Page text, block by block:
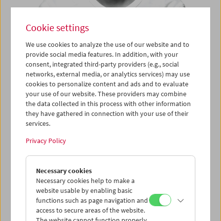
Say Hello – Visiting the Film
Museum: Apichatpong
Weerasethakul
September 10 and 11, 2017
What breadth – from making experimental short films and
videos to being crowned with the Golden Palm, from an
acclaimed stage production (
rediscovered at Berlin's Volksbühne) to participating at
Documenta and numerous Biennials: the 47-year-old Thai
artist Apichatpong Weerasethakul is an exceptional figure
in many fields.
Cookie settings
We use cookies to analyze the use of our website and to
provide social media features. In addition, with your
consent, integrated third-party providers (e.g., social
networks, external media, or analytics services) may use
cookies to personalize content and ads and to evaluate
your use of our website. These providers may combine
the data collected in this process with other information
they have gathered in connection with your use of their
services.
Privacy Policy
Necessary cookies
Necessary cookies help to make a
website usable by enabling basic
functions such as page navigation and
access to secure areas of the website.